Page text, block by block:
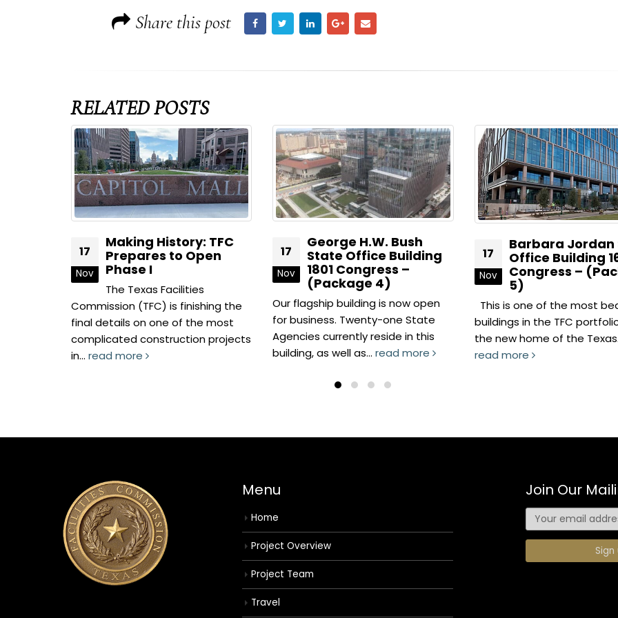
Share this post
RELATEDPOSTS
Making History: TFC
Prepares to Open
Phase I
The Texas Facilities
Commission (TFC) is finishing the
final details on one of the most
complicated construction projects
read more
17
George H.W. Bush
State Office Building
1801 Congress –
(Package 4)
Our flagship building is now open
for business. Twenty-one State
Agencies currently reside in this
building, as well as...read more
17
Barbara Jordan State
Office Building 1601
Congress – (Package
This is one of the most beautiful
buildings in the TFC portfolio, and
the new home of the Texas...
read more
Menu
Home
Project Overview
Project Team
Travel
Join Our